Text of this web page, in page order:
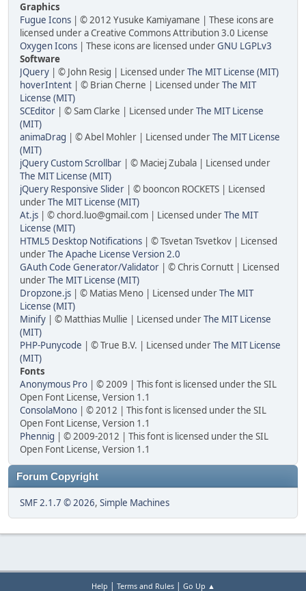
Graphics
Fugue Icons | © 2012 Yusuke Kamiyamane | These icons are
licensed under a Creative Commons Attribution 3.0 License
Oxygen Icons | These icons are licensed underGNU LGPLv3
Software
JQuery | © John Resig | Licensed underThe MIT License (MIT)
hoverIntent | © Brian Cherne | Licensed underThe MIT
License (MIT)
SCEditor | © Sam Clarke | Licensed underThe MIT License
(MIT)
animaDrag | © Abel Mohler | Licensed underThe MIT License
(MIT)
jQuery Custom Scrollbar | © Maciej Zubala | Licensed under
The MIT License (MIT)
jQuery Responsive Slider | © booncon ROCKETS | Licensed
underThe MIT License (MIT)
At.js | © chord.luo@gmail.com | Licensed underThe MIT
License (MIT)
HTML5 Desktop Notifications | © Tsvetan Tsvetkov | Licensed
underThe Apache License Version 2.0
GAuth Code Generator/Validator | © Chris Cornutt | Licensed
underThe MIT License (MIT)
Dropzone.js | © Matias Meno | Licensed underThe MIT
License (MIT)
Minify | © Matthias Mullie | Licensed underThe MIT License
(MIT)
PHP-Punycode | © True B.V. | Licensed underThe MIT License
(MIT)
Fonts
Anonymous Pro | © 2009 | This font is licensed under the SIL
Open Font License, Version 1.1
ConsolaMono | © 2012 | This font is licensed under the SIL
Open Font License, Version 1.1
Phennig | © 2009-2012 | This font is licensed under the SIL
Open Font License, Version 1.1
Forum Copyright
SMF 2.1.7 © 2026, Simple Machines
Help | Terms and Rules| Go Up ▲